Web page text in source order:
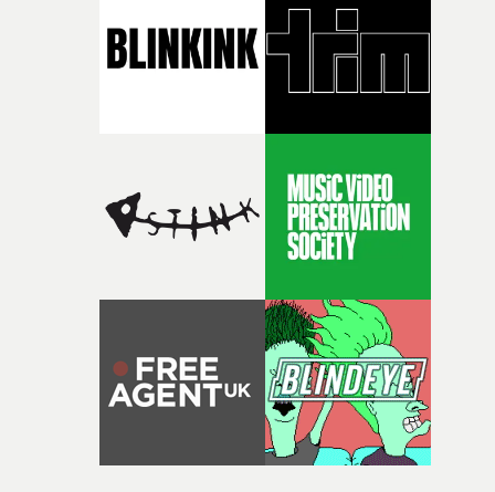
post-partners Freefolk, Coffee & TV, Bubble, 1920vfx
Sine Audio Post, Yarns continues to provide emerging
filmmakers with the creative, technical and industry
Soho on November 12th, celebrating a new generation
filmmaking talent.• More information on Yarns here